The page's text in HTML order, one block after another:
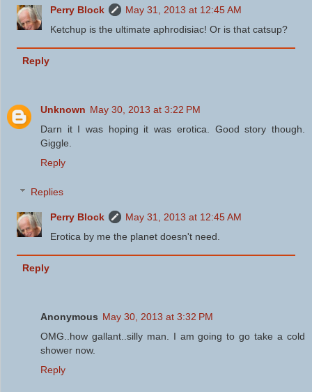
Perry Block
May 31, 2013 at 12:45 AM
Ketchup is the ultimate aphrodisiac! Or is that catsup?
Reply
Unknown May 30, 2013 at 3:22 PM
Darn it I was hoping it was erotica. Good story though.
Giggle.
Reply
Replies
Perry Block
May 31, 2013 at 12:45 AM
Erotica by me the planet doesn't need.
Reply
Anonymous May 30, 2013 at 3:32 PM
OMG..how gallant..silly man. I am going to go take a cold
shower now.
Reply